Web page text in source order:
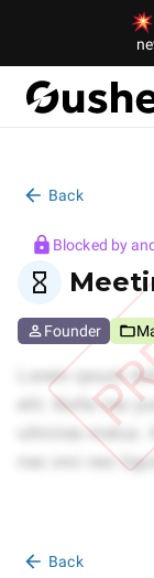
Back
Blocked by
Founder
Back